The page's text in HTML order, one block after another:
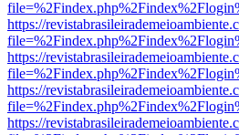
https://
https://
https://
https://